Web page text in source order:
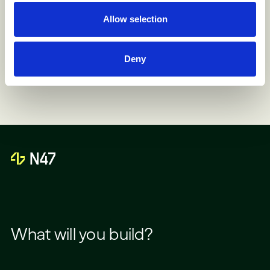
Allow selection
Deny
12/15/2025
The future of zero-CVE
containers
What will you build?